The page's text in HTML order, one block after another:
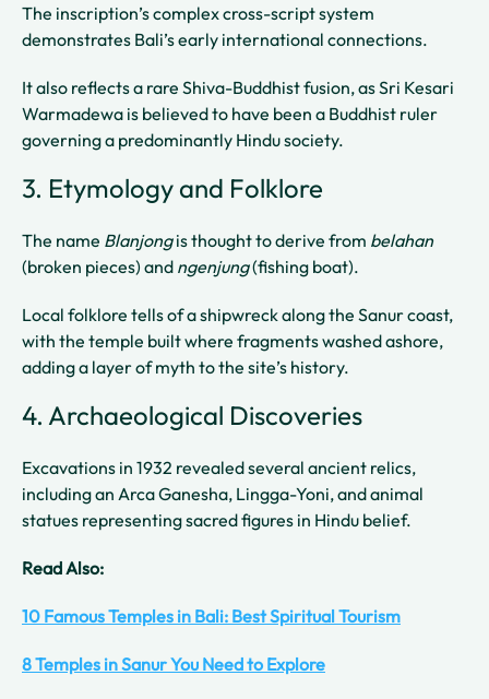
The inscription’s complex cross-script system
demonstrates Bali’s early international connections.
It also reflects a rare Shiva-Buddhist fusion, as Sri Kesari
Warmadewa is believed to have been a Buddhist ruler
governing a predominantly Hindu society.
3. Etymology and Folklore
The name Blanjongis thought to derive from belahan
(broken pieces) and ngenjung(fishing boat).
Local folklore tells of a shipwreck along the Sanur coast,
with the temple built where fragments washed ashore,
adding a layer of myth to the site’s history.
4. Archaeological Discoveries
Excavations in 1932 revealed several ancient relics,
including an Arca Ganesha, Lingga-Yoni, and animal
statues representing sacred figures in Hindu belief.
Read Also:
10 Famous Temples in Bali: Best Spiritual Tourism
8 Temples in Sanur You Need to Explore